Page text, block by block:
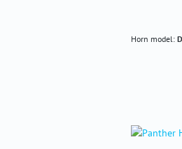
Horn model: